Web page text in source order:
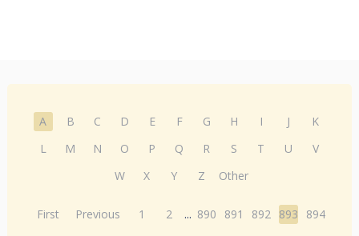
A B C D E F G H I J
K
L
M N O P Q R S T U
V
W
X Y Z Other
First Previous 1 2 ... 890 891 892 893
894